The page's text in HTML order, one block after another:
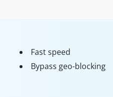
Fast speed
Bypass geo-blocking